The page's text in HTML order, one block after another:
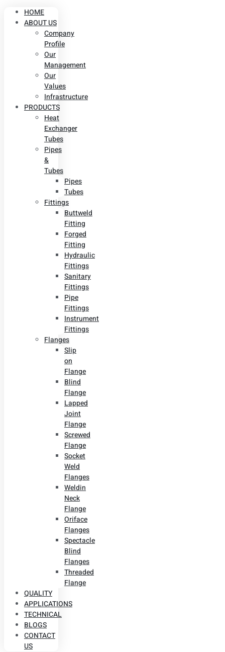
HOME
ABOUT US
Company
Profile
Our
Management
Our
Values
Infrastructure
PRODUCTS
Heat
Exchanger
Tubes
Pipes
&
Tubes
Pipes
Tubes
Fittings
Buttweld
Fitting
Forged
Fitting
Hydraulic
Fittings
Sanitary
Fittings
Pipe
Fittings
Instrument
Fittings
Flanges
Slip
on
Flange
Blind
Flange
Lapped
Joint
Flange
Screwed
Flange
Socket
Weld
Flanges
Weldin
Neck
Flange
Oriface
Flanges
Spectacle
Blind
Flanges
Threaded
Flange
QUALITY
APPLICATIONS
TECHNICAL
BLOGS
CONTACT
US